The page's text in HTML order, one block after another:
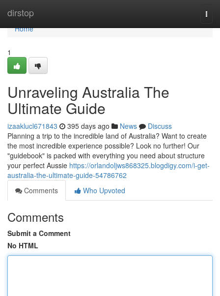
dirstop
Home
Home
1
Unraveling Australia The
Ultimate Guide
izaaklucl671843 395 days ago News
Discuss
Planning a trip to the incredible land of Australia? Want to create
the most incredible experience possible? Look no further! Our
"guidebook" is packed with everything you need about structure
your perfect Aussie https://orlandoljws868325.blogdigy.com/i-get-
australia-the-ultimate-guide-54786762
Comments
Who Upvoted
Comments
Submit a Comment
No HTML